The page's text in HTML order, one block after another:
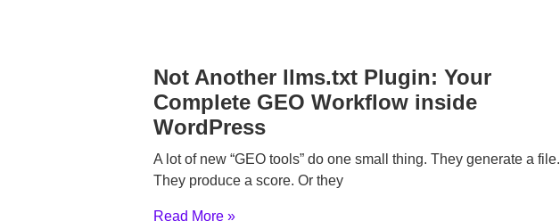
Not Another llms.txt Plugin: Your
Complete GEO Workflow inside
WordPress
A lot of new “GEO tools” do one small thing. They generate a file.
They produce a score. Or they
Read More »